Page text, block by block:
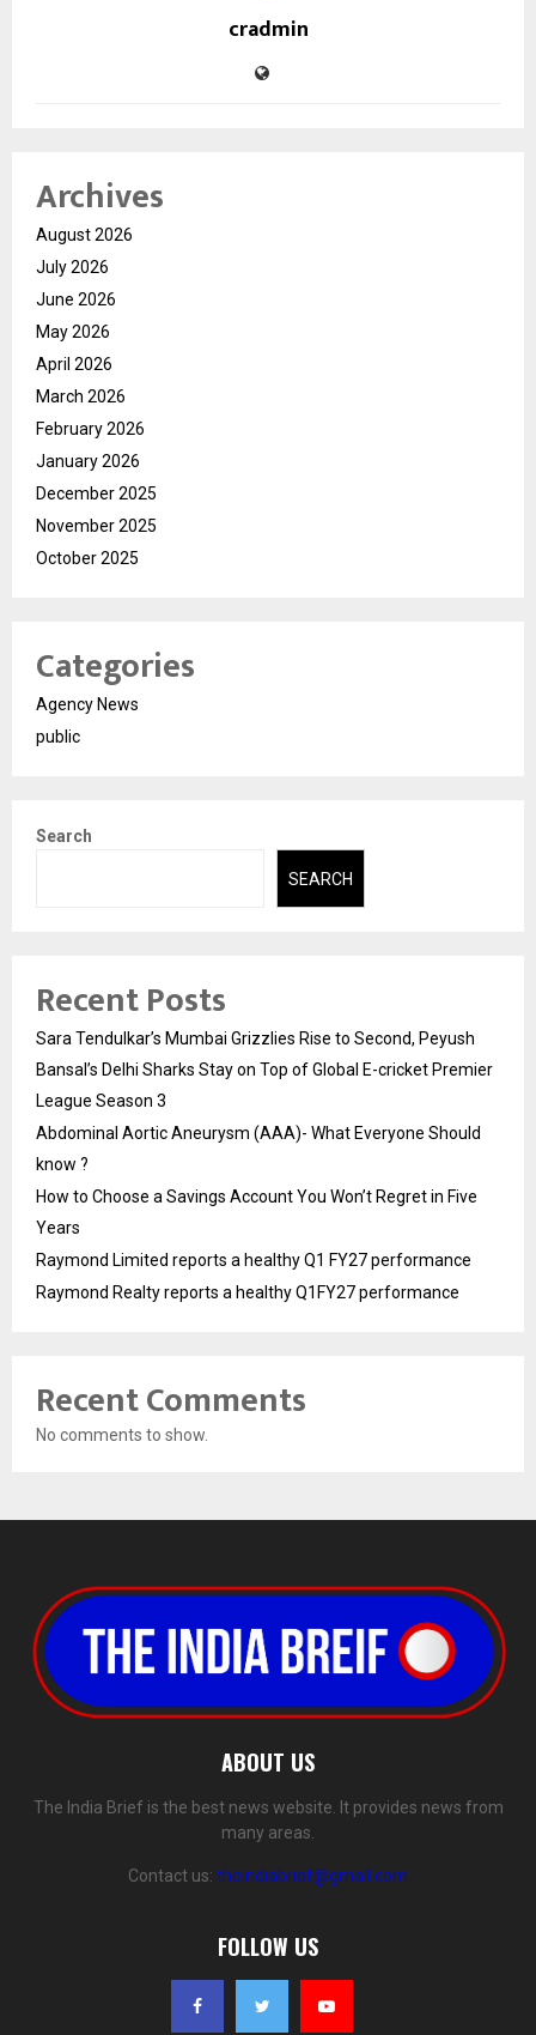
cradmin
Archives
August 2026
July 2026
June 2026
May 2026
April 2026
March 2026
February 2026
January 2026
December 2025
November 2025
October 2025
Categories
Agency News
public
Search
SEARCH
Recent Posts
Sara Tendulkar’s Mumbai Grizzlies Rise to Second, Peyush
Bansal’s Delhi Sharks Stay on Top of Global E-cricket Premier
League Season 3
Abdominal Aortic Aneurysm (AAA)- What Everyone Should
know ?
How to Choose a Savings Account You Won’t Regret in Five
Years
Raymond Limited reports a healthy Q1 FY27 performance
Raymond Realty reports a healthy Q1FY27 performance
Recent Comments
No comments to show.
ABOUT US
The India Brief is the best news website. It provides news from
many areas.
Contact us: theindiabrief@gmail.com
FOLLOW US